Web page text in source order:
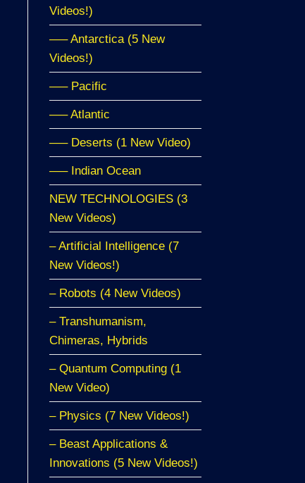
Videos!)
—– Antarctica (5 New
Videos!)
—– Pacific
—– Atlantic
—– Deserts (1 New Video)
—– Indian Ocean
NEW TECHNOLOGIES (3
New Videos)
– Artificial Intelligence (7
New Videos!)
– Robots (4 New Videos)
– Transhumanism,
Chimeras, Hybrids
– Quantum Computing (1
New Video)
– Physics (7 New Videos!)
– Beast Applications &
Innovations (5 New Videos!)